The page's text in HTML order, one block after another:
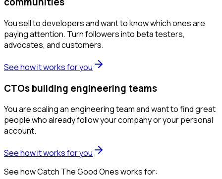
You sell to developers and want to know which ones are
paying attention. Turn followers into beta testers,
advocates, and customers.
See how it works for you
CTOs building engineering teams
You are scaling an engineering team and want to find great
people who already follow your company or your personal
account.
See how it works for you
See how Catch The Good Ones works for: